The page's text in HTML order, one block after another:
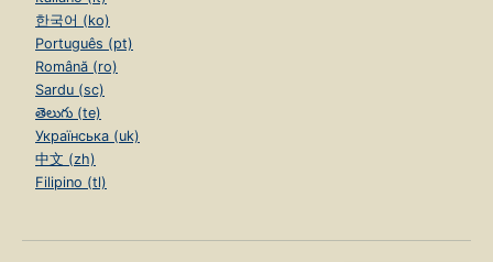
한국어 (ko)
Português (pt)
Română (ro)
Sardu (sc)
తెలుగు (te)
Українська (uk)
中文 (zh)
Filipino (tl)